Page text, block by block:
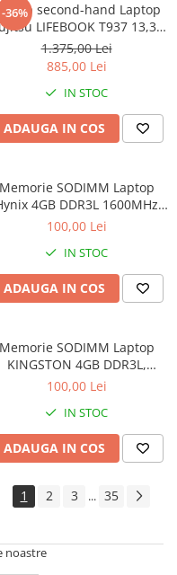
-36%
second-hand Laptop
LIFEBOOK T937 13,3"
HD Display, Touchscreen,
Intel Core i5- 7200U, 8GB
256GB SSD, Win 10 Pro
grad B
1.375,00 Lei
885,00 Lei
IN STOC
ADAUGA IN COS
Memorie SODIMM Laptop
4GB DDR3L 1600MHz
1.5V
100,00 Lei
IN STOC
ADAUGA IN COS
Memorie SODIMM Laptop
KINGSTON 4GB DDR3L,
1600MHz, bulk
100,00 Lei
IN STOC
ADAUGA IN COS
1 2 3 ... 35
noastre